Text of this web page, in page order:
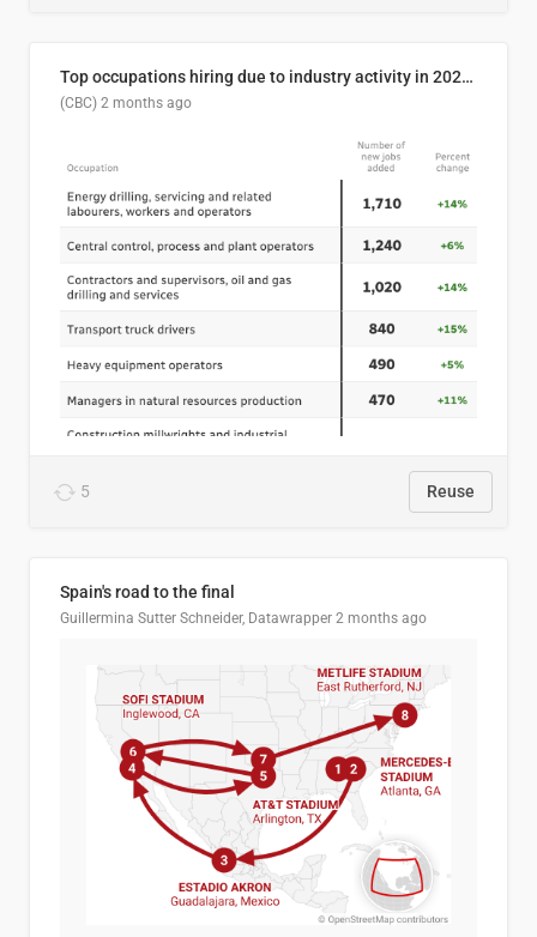
Top occupations hiring due to industry activity in 2026-2035
(CBC) 2 months ago
5 Reuse
Spain's road to the final
Guillermina Sutter Schneider, Datawrapper 2 months ago